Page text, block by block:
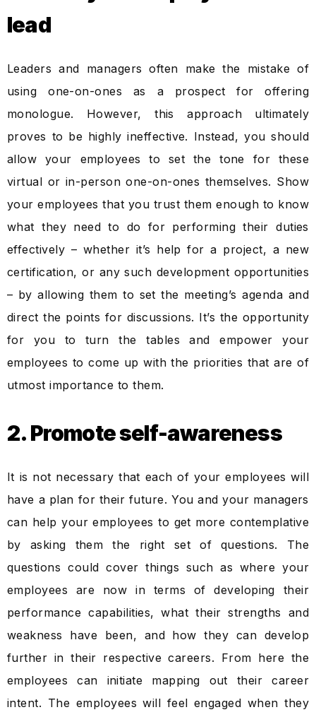
lead
Leaders and managers often make the mistake of
using one-on-ones as a prospect for offering
monologue. However, this approach ultimately
proves to be highly ineffective. Instead, you should
allow your employees to set the tone for these
virtual or in-person one-on-ones themselves. Show
your employees that you trust them enough to know
what they need to do for performing their duties
effectively – whether it’s help for a project, a new
certification, or any such development opportunities
– by allowing them to set the meeting’s agenda and
direct the points for discussions. It’s the opportunity
for you to turn the tables and empower your
employees to come up with the priorities that are of
utmost importance to them.
2. Promote self-awareness
It is not necessary that each of your employees will
have a plan for their future. You and your managers
can help your employees to get more contemplative
by asking them the right set of questions. The
questions could cover things such as where your
employees are now in terms of developing their
performance capabilities, what their strengths and
weakness have been, and how they can develop
further in their respective careers. From here the
employees can initiate mapping out their career
intent. The employees will feel engaged when they